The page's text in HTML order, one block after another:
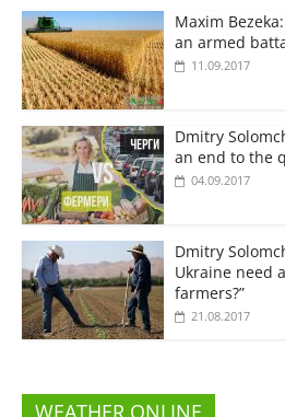
Maxim
an armed
11.09.2017
Dmitry
an end to the
04.09.2017
Dmitry
Ukraine need
farmers?”
21.08.2017